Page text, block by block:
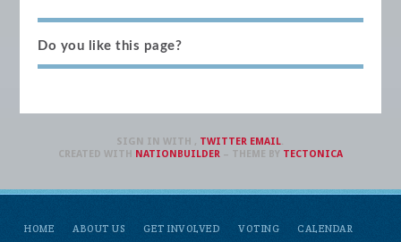
Do you like this page?
HOME ABOUT US GET INVOLVED VOTING
CALENDAR
SIGN IN WITH , TWITTER EMAIL.
CREATED WITH NATIONBUILDER– THEME BY TECTONICA